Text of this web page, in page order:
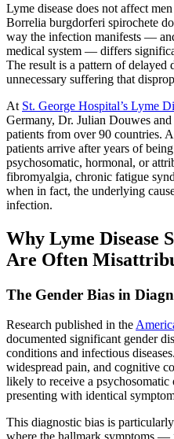
Lyme disease does not affect
Borrelia burgdorferi spirochete
way the infection manifests —
medical system — differs
The result is a pattern of delayed
unnecessary suffering that
At St. George Hospital’s Lyme
Germany, Dr. Julian Douwes
patients from over 90 countries.
patients arrive after years of
psychosomatic, hormonal, or
fibromyalgia, chronic fatigue
when in fact, the underlying
infection.
Why Lyme Disease
Are Often
The Gender Bias in
Research published in the
documented significant gender
conditions and infectious
widespread pain, and cognitive
likely to receive a
presenting with identical
This diagnostic bias is